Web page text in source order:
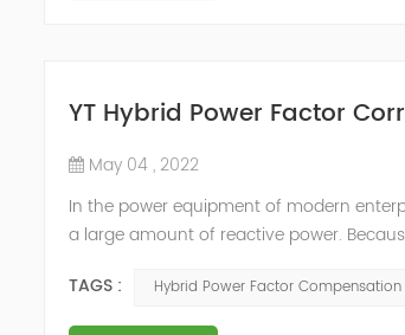
YT Hybrid Power Factor
May 04 , 2022
In the power equipment of modern
a large amount of reactive power.
power sup...
TAGS : Hybrid Power Factor Compensation